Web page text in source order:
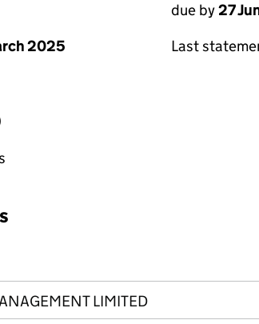
2025
due by27
Last
LIMITED